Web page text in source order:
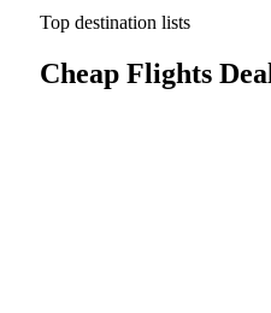
Top destination lists
Cheap Flights